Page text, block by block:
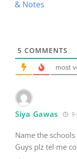
most
Siya Gawas
Guys plz tel me
0